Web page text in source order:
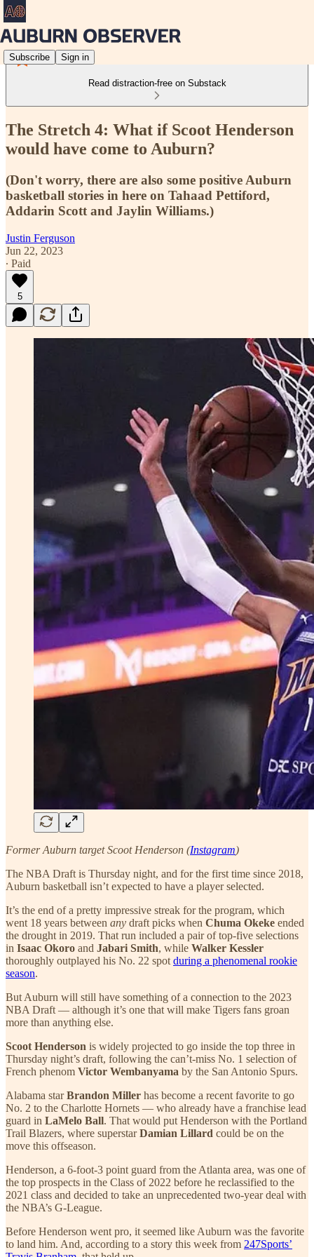
Subscribe Sign in
Read distraction-free on Substack
The Stretch 4: What if Scoot Henderson
would have come to Auburn?
(Don't worry, there are also some positive Auburn
basketball stories in here on Tahaad Pettiford,
Addarin Scott and Jaylin Williams.)
Justin Ferguson
Jun 22, 2023
∙ Paid
5
Former Auburn target Scoot Henderson (Instagram)
The NBA Draft is Thursday night, and for the first time since 2018,
Auburn basketball isn’t expected to have a player selected.
It’s the end of a pretty impressive streak for the program, which
went 18 years between any draft picks when Chuma Okeke ended
the drought in 2019. That run included a pair of top-five selections
in Isaac Okoro and Jabari Smith, while Walker Kessler
thoroughly outplayed his No. 22 spot during a phenomenal rookie
season.
But Auburn will still have something of a connection to the 2023
NBA Draft — although it’s one that will make Tigers fans groan
more than anything else.
Scoot Henderson is widely projected to go inside the top three in
Thursday night’s draft, following the can’t-miss No. 1 selection of
French phenom Victor Wembanyama by the San Antonio Spurs.
Alabama starBrandon Miller has become a recent favorite to go
No. 2 to the Charlotte Hornets — who already have a franchise lead
guard in LaMelo Ball. That would put Henderson with the Portland
Trail Blazers, where superstarDamian Lillard could be on the
move this offseason.
Henderson, a 6-foot-3 point guard from the Atlanta area, was one of
the top prospects in the Class of 2022 before he reclassified to the
2021 class and decided to take an unprecedented two-year deal with
the NBA’s G-League.
Before Henderson went pro, it seemed like Auburn was the favorite
to land him. And, according to a story this week from 247Sports’